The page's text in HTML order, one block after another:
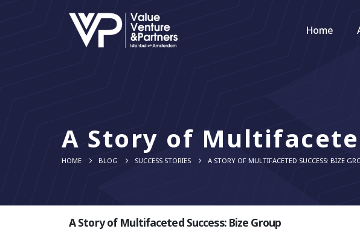
Home
A Story of
HOME BLOG SUCCESS STORIES A STORY OF MULTIFACETED SUCCESS: BIZE
A Story of Multifaceted Success: Bize Group